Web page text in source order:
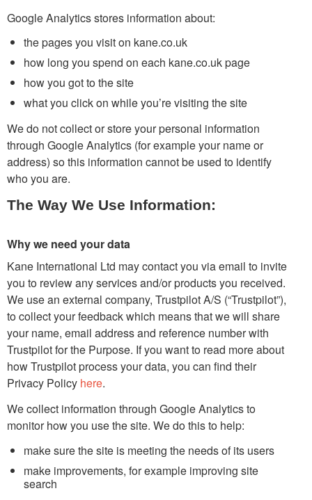
Google Analytics stores information about:
the pages you visit on kane.co.uk
how long you spend on each kane.co.uk page
how you got to the site
what you click on while you’re visiting the site
We do not collect or store your personal information
through Google Analytics (for example your name or
address) so this information cannot be used to identify
who you are.
The Way We Use Information:
Why we need your data
Kane International Ltd may contact you via email to invite
you to review any services and/or products you received.
We use an external company, Trustpilot A/S (“Trustpilot”),
to collect your feedback which means that we will share
your name, email address and reference number with
Trustpilot for the Purpose. If you want to read more about
how Trustpilot process your data, you can find their
Privacy Policy here.
We collect information through Google Analytics to
monitor how you use the site. We do this to help:
make sure the site is meeting the needs of its users
make improvements, for example improving site
search